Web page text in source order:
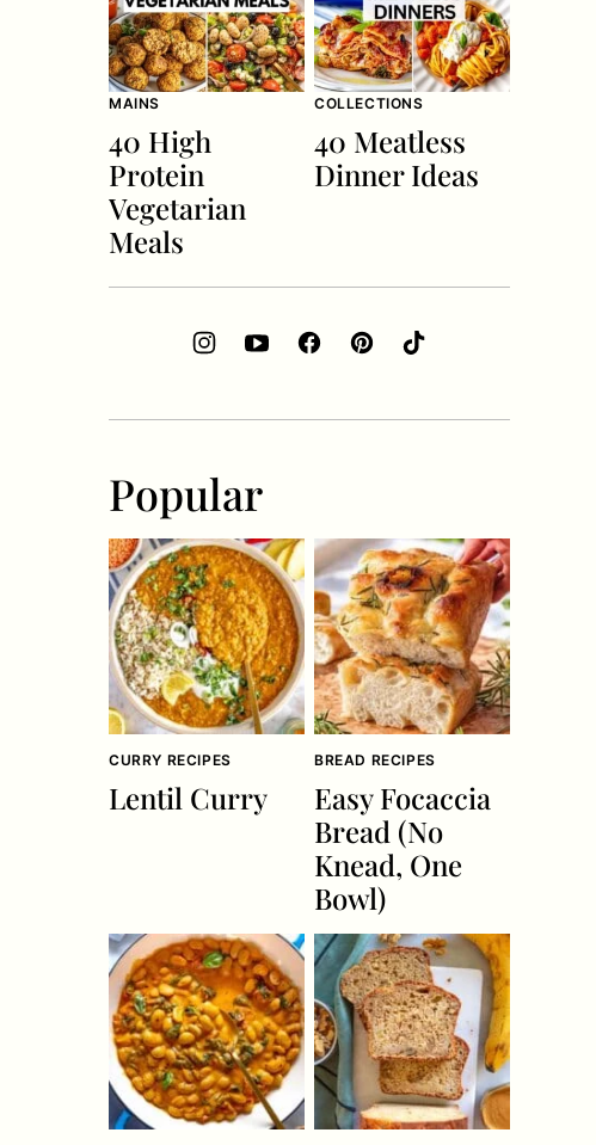
MAINS
40 High
Protein
Vegetarian
Meals
COLLECTIONS
40 Meatless
Dinner Ideas
Popular
CURRY RECIPES
Lentil Curry
BREAD RECIPES
Easy Focaccia
Bread (No
Knead, One
Bowl)